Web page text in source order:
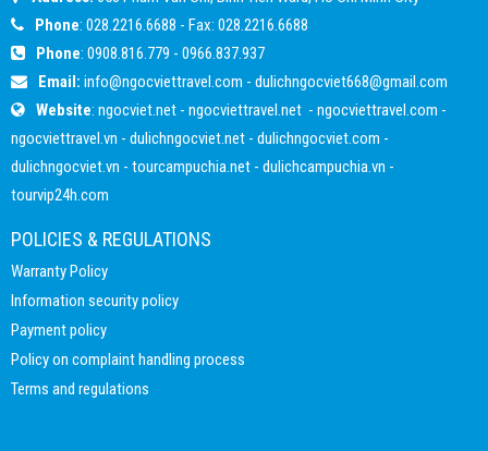
Phone: 028.2216.6688 - Fax: 028.2216.6688
Phone: 0908.816.779 - 0966.837.937
Email: info@ngocviettravel.com - dulichngocviet668@gmail.com
Website: ngocviet.net - ngocviettravel.net - ngocviettravel.com -
ngocviettravel.vn - dulichngocviet.net - dulichngocviet.com -
dulichngocviet.vn - tourcampuchia.net - dulichcampuchia.vn -
tourvip24h.com
POLICIES & REGULATIONS
Warranty Policy
Information security policy
Payment policy
Policy on complaint handling process
Terms and regulations